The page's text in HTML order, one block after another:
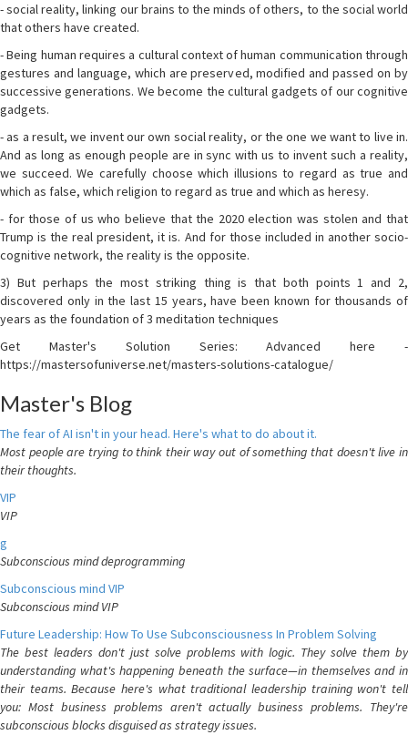
- social reality, linking our brains to the minds of others, to the social world
that others have created.
- Being human requires a cultural context of human communication through
gestures and language, which are preserved, modified and passed on by
successive generations. We become the cultural gadgets of our cognitive
gadgets.
- as a result, we invent our own social reality, or the one we want to live in.
And as long as enough people are in sync with us to invent such a reality,
we succeed. We carefully choose which illusions to regard as true and
which as false, which religion to regard as true and which as heresy.
- for those of us who believe that the 2020 election was stolen and that
Trump is the real president, it is. And for those included in another socio-
cognitive network, the reality is the opposite.
3) But perhaps the most striking thing is that both points 1 and 2,
discovered only in the last 15 years, have been known for thousands of
years as the foundation of 3 meditation techniques
Get Master's Solution Series: Advanced here -
https://mastersofuniverse.net/masters-solutions-catalogue/
Master's Blog
The fear of AI isn't in your head. Here's what to do about it.
Most people are trying to think their way out of something that doesn't live in
their thoughts.
VIP
VIP
g
Subconscious mind deprogramming
Subconscious mind VIP
Subconscious mind VIP
Future Leadership: How To Use Subconsciousness In Problem Solving
The best leaders don't just solve problems with logic. They solve them by
understanding what's happening beneath the surface—in themselves and in
their teams. Because here's what traditional leadership training won't tell
you: Most business problems aren't actually business problems. They're
subconscious blocks disguised as strategy issues.